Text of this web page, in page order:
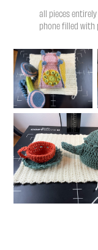
all pieces
phone filled